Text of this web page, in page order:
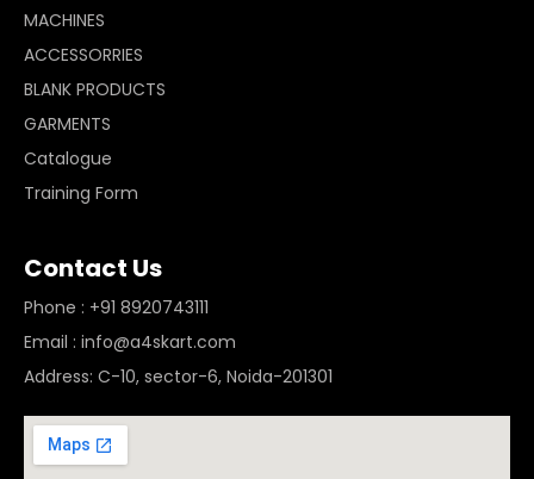
MACHINES
ACCESSORRIES
BLANK PRODUCTS
GARMENTS
Catalogue
Training Form
Contact Us
Phone : +91 8920743111
Email : info@a4skart.com
Address: C-10, sector-6, Noida-201301